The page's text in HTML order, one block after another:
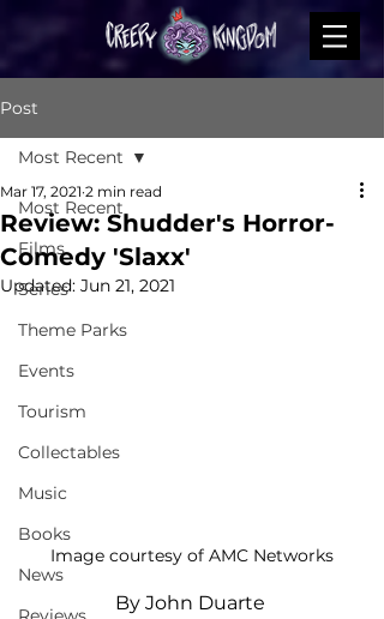
Post
Most Recent
Films
Series
Theme Parks
Events
Tourism
Collectables
Music
Books
News
Most Recent
Review: Shudder's Horror-
Comedy 'Slaxx'
Mar 17, 2021 2 min read
Updated: Jun 21, 2021
Image courtesy of AMC Networks
By John Duarte